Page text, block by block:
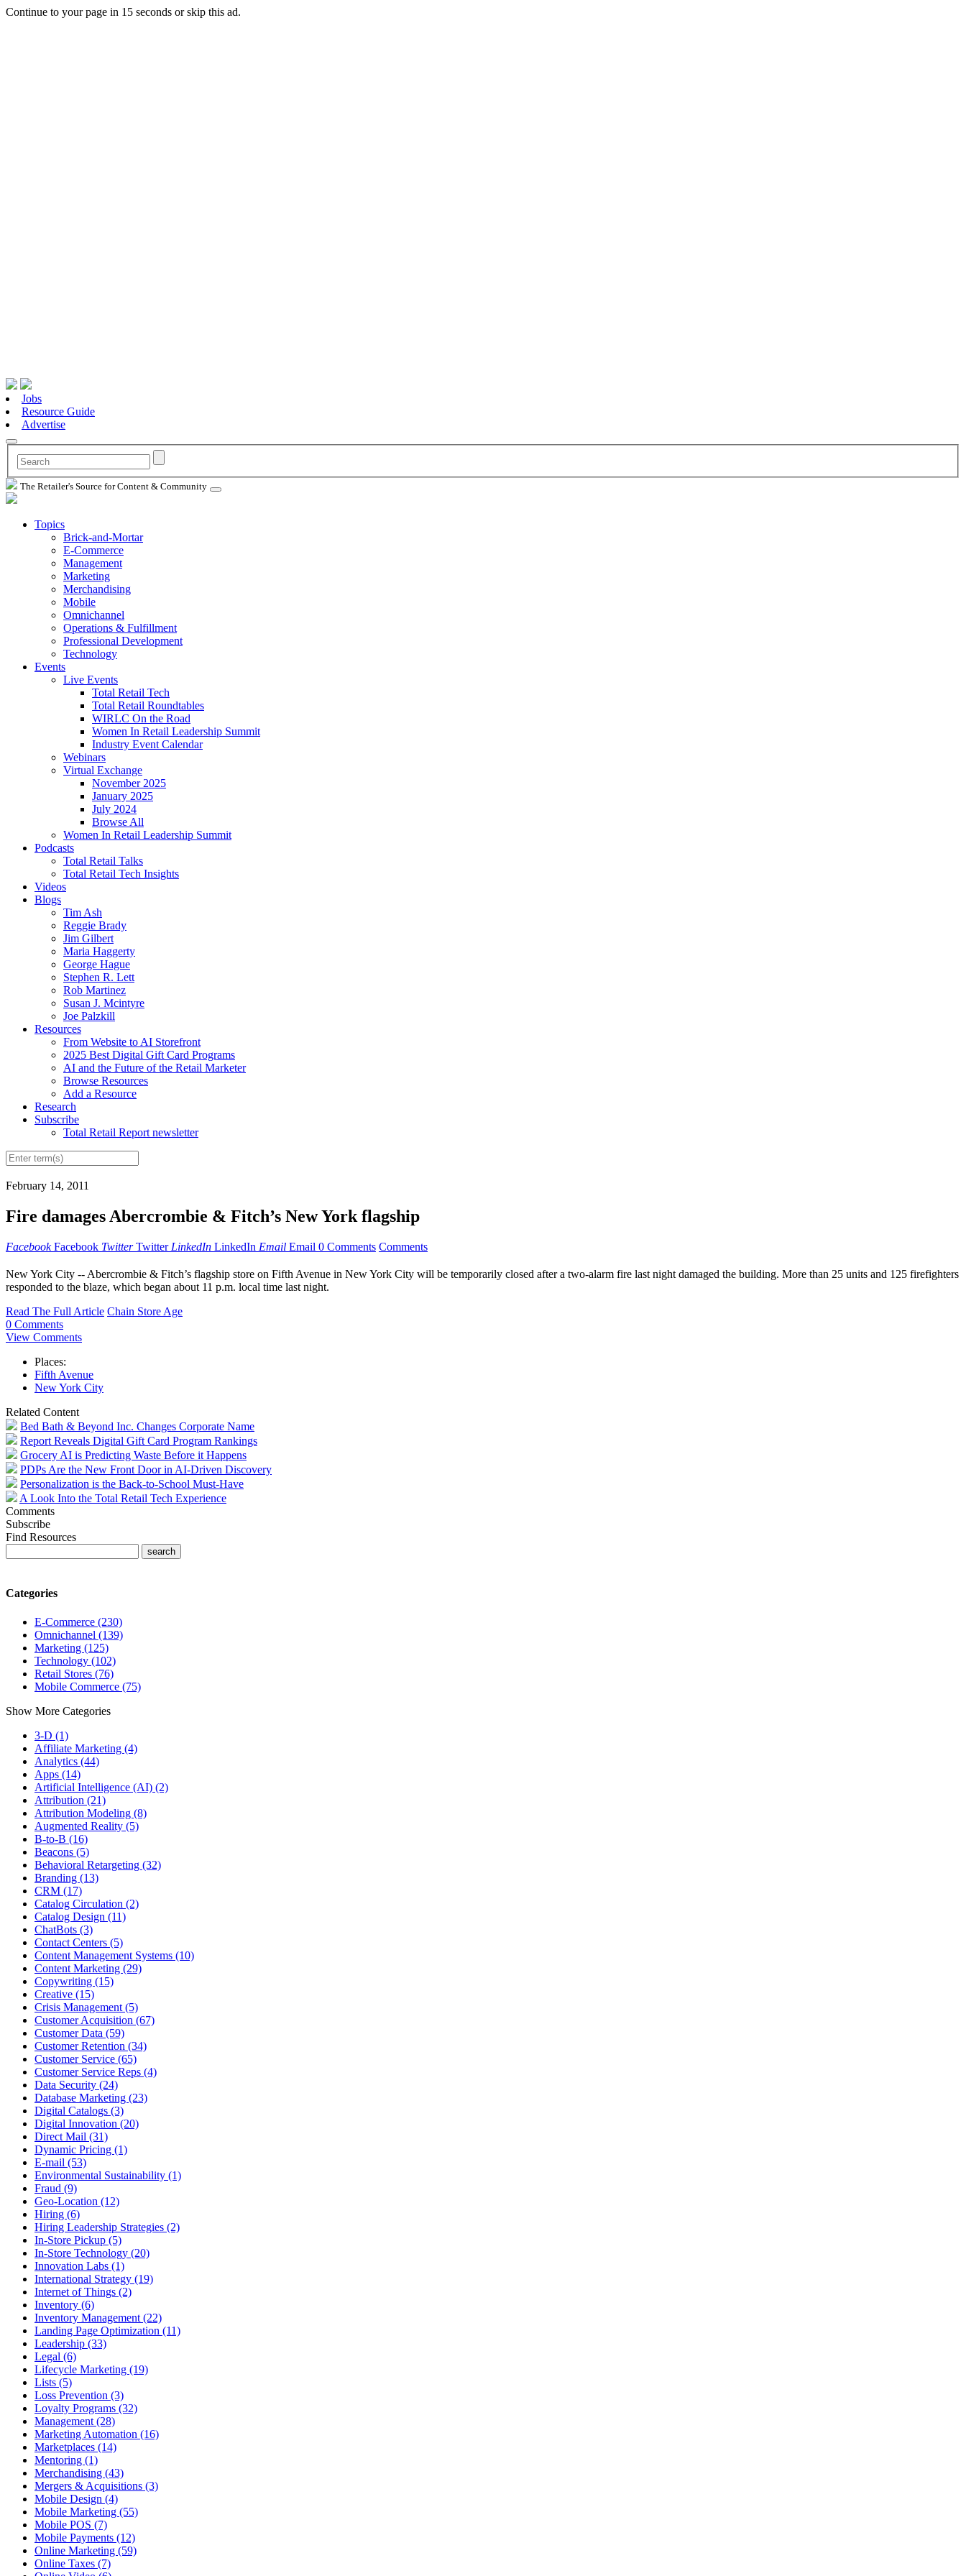
Continue to your page in 15 seconds orskip this ad.
Jobs
Resource Guide
Advertise
The Retailer's Source for Content & Community
Topics
Brick-and-Mortar
E-Commerce
Management
Marketing
Merchandising
Mobile
Omnichannel
Operations & Fulfillment
Professional Development
Technology
Events
Live Events
Total Retail Tech
Total Retail Roundtables
WIRLC On the Road
Women In Retail Leadership Summit
Industry Event Calendar
Webinars
Virtual Exchange
November 2025
January 2025
July 2024
Browse All
Women In Retail Leadership Summit
Podcasts
Total Retail Talks
Total Retail Tech Insights
Videos
Blogs
Tim Ash
Reggie Brady
Jim Gilbert
Maria Haggerty
George Hague
Stephen R. Lett
Rob Martinez
Susan J. Mcintyre
Joe Palzkill
Resources
From Website to AI Storefront
2025 Best Digital Gift Card Programs
AI and the Future of the Retail Marketer
Browse Resources
Add a Resource
Research
Subscribe
Total Retail Report newsletter
February 14, 2011
Fire damages Abercrombie & Fitch’s New York flagship
Facebook Facebook Twitter Twitter LinkedIn LinkedIn Email Email 0 Comments Comments
New York City -- Abercrombie & Fitch’s flagship store on Fifth Avenue in New York City will be temporarily closed after a two-alarm fire last night damaged the building. More than 25 units and 125 firefighters
responded to the blaze, which began about 11 p.m. local time last night.
Read The Full Article Chain Store Age
0 Comments
View Comments
Places:
Fifth Avenue
New York City
Related Content
Bed Bath & Beyond Inc. Changes Corporate Name
Report Reveals Digital Gift Card Program Rankings
Grocery AI is Predicting Waste Before it Happens
PDPs Are the New Front Door in AI-Driven Discovery
Personalization is the Back-to-School Must-Have
A Look Into the Total Retail Tech Experience
Comments
Subscribe
Find Resources
Categories
E-Commerce (230)
Omnichannel (139)
Marketing (125)
Technology (102)
Retail Stores (76)
Mobile Commerce (75)
Show More Categories
3-D (1)
Affiliate Marketing (4)
Analytics (44)
Apps (14)
Artificial Intelligence (AI) (2)
Attribution (21)
Attribution Modeling (8)
Augmented Reality (5)
B-to-B (16)
Beacons (5)
Behavioral Retargeting (32)
Branding (13)
CRM (17)
Catalog Circulation (2)
Catalog Design (11)
ChatBots (3)
Contact Centers (5)
Content Management Systems (10)
Content Marketing (29)
Copywriting (15)
Creative (15)
Crisis Management (5)
Customer Acquisition (67)
Customer Data (59)
Customer Retention (34)
Customer Service (65)
Customer Service Reps (4)
Data Security (24)
Database Marketing (23)
Digital Catalogs (3)
Digital Innovation (20)
Direct Mail (31)
Dynamic Pricing (1)
E-mail (53)
Environmental Sustainability (1)
Fraud (9)
Geo-Location (12)
Hiring (6)
Hiring Leadership Strategies (2)
In-Store Pickup (5)
In-Store Technology (20)
Innovation Labs (1)
International Strategy (19)
Internet of Things (2)
Inventory (6)
Inventory Management (22)
Landing Page Optimization (11)
Leadership (33)
Legal (6)
Lifecycle Marketing (19)
Lists (5)
Loss Prevention (3)
Loyalty Programs (32)
Management (28)
Marketing Automation (16)
Marketplaces (14)
Mentoring (1)
Merchandising (43)
Mergers & Acquisitions (3)
Mobile Design (4)
Mobile Marketing (55)
Mobile POS (7)
Mobile Payments (12)
Online Marketing (59)
Online Taxes (7)